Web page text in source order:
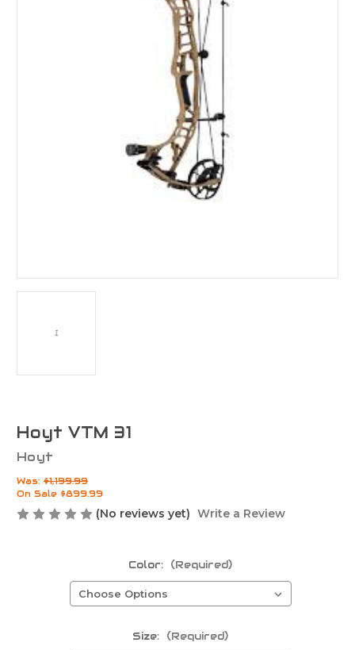
Hoyt VTM 31
Hoyt
Was: $1,199.99
On Sale $899.99
(No reviews yet) Write a Review
Color: (Required)
Size: (Required)